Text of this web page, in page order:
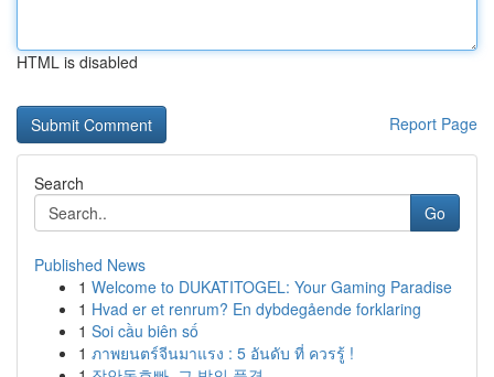
HTML is disabled
Report Page
Search
Go
Published News
1 Welcome to DUKATITOGEL: Your Gaming Paradise
1 Hvad er et renrum? En dybdegående forklaring
1 Soi cầu biên số
1 ภาพยนตร์จีนมาแรง : 5 อันดับ ที่ ควรรู้ !